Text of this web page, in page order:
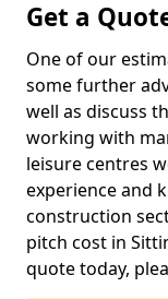
Get a
One of our
some further
well as discuss
working with
leisure centres
experience and
construction
pitch cost in
quote today,